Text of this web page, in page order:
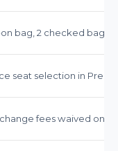
on bag, 2 checked
seat selection in
fees waived on